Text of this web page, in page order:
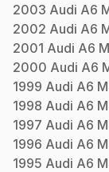
2003 Audi A6
2002 Audi A6
2001 Audi A6
2000 Audi A6
1999 Audi A6
1998 Audi A6
1997 Audi A6
1996 Audi A6
1995 Audi A6